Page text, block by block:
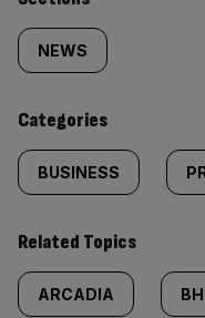
tagged
content:
NEWS
Categories
BUSINESS
Related Topics
ARCADIA